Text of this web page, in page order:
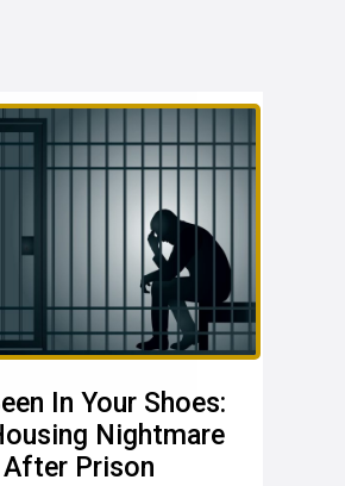
In Your Shoes:
Nightmare
After Prison